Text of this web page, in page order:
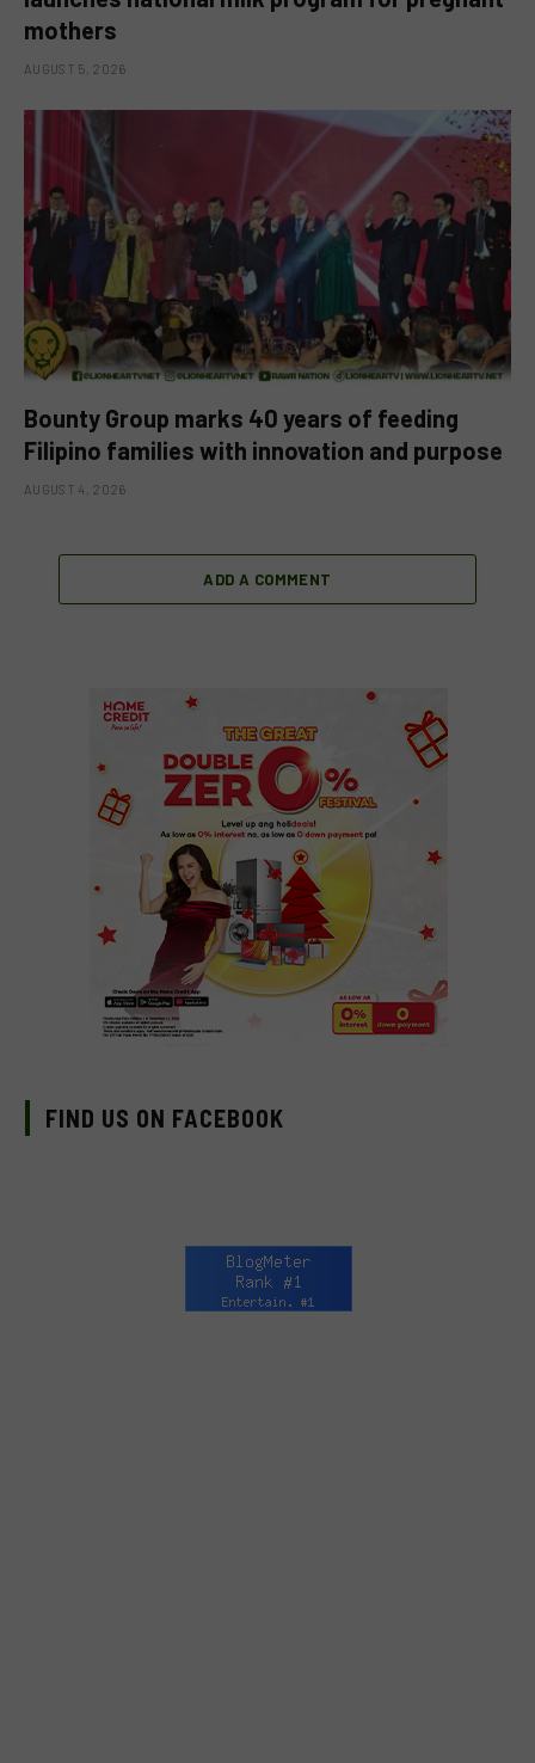
mothers
AUGUST 5, 2026
Bounty Group marks 40 years of feeding
Filipino families with innovation and purpose
AUGUST 4, 2026
ADD A COMMENT
FIND US ON FACEBOOK